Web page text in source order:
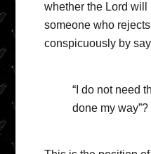
whether the Lord
someone who
conspicuously by
“I do not need
done my way”?